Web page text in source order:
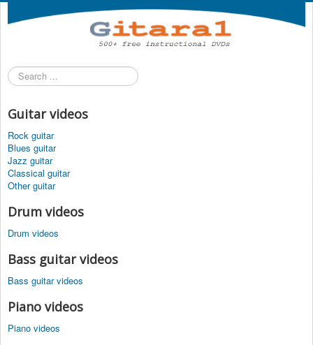
Search
...
Guitar videos
Rock guitar
Blues guitar
Jazz guitar
Classical guitar
Other guitar
Drum videos
Drum videos
Bass guitar videos
Bass guitar videos
Piano videos
Piano videos